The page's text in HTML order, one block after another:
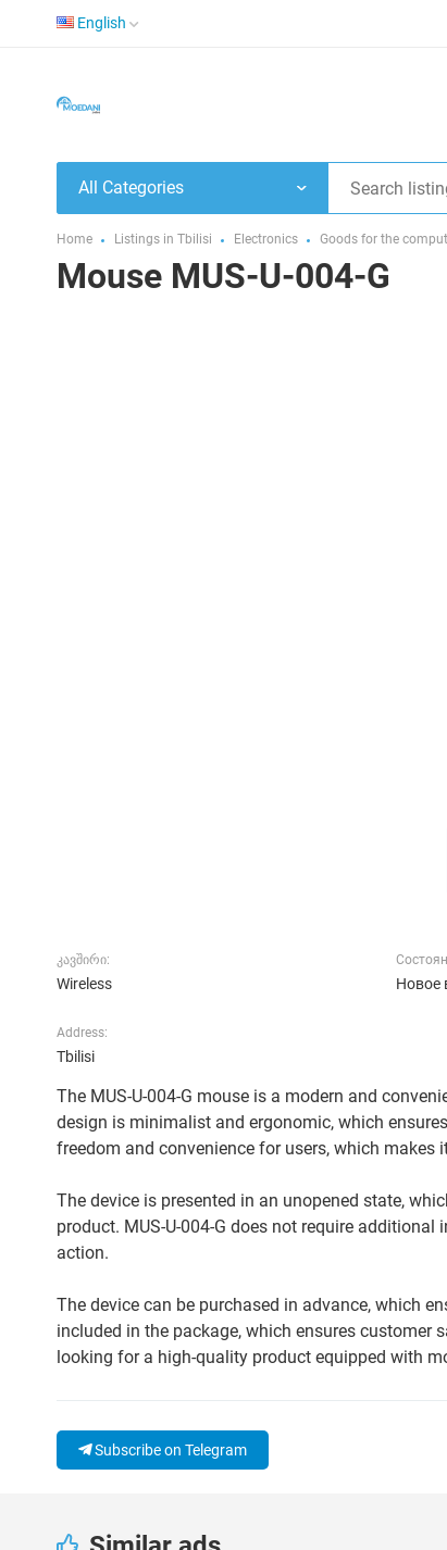
English
All Categories
Home Listings in Tbilisi Electronics Goods for the
Mouse MUS-U-004-G
კავშირი:
Wireless Новое
Address:
Tbilisi
The MUS-U-004-G mouse is a modern and
design is minimalist and ergonomic, which
freedom and convenience for users, which makes
The device is presented in an unopened state,
product. MUS-U-004-G does not require
action.
The device can be purchased in advance, which
included in the package, which ensures
looking for a high-quality product equipped with
Subscribe on Telegram